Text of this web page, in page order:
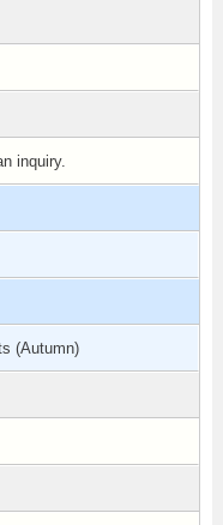
inquiry.
(Autumn)